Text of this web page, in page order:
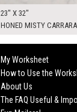
23" X 32"
HONED MISTY
My Worksheet
How to Use the
About Us
The FAQ Useful &